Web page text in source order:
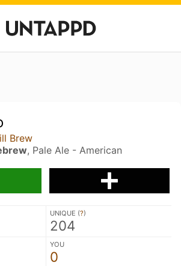
Brew
, Pale Ale - American
UNIQUE (?)
204
YOU
0